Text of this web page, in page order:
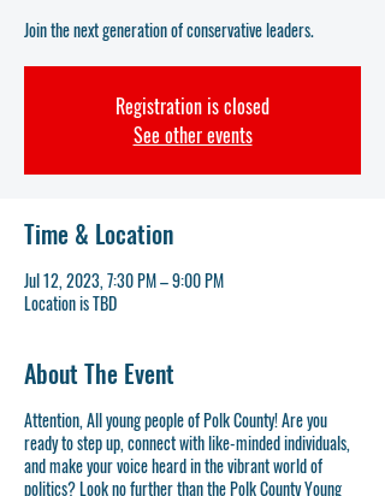
Join the next generation of conservative leaders.
Registration is closed
See other events
Time & Location
Jul 12, 2023, 7:30 PM – 9:00 PM
Location is TBD
About The Event
Attention, All young people of Polk County! Are you
ready to step up, connect with like-minded individuals,
and make your voice heard in the vibrant world of
politics? Look no further than the Polk County Young